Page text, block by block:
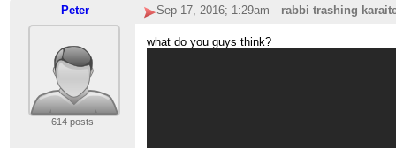
Peter Sep 17, 2016; 1:29am rabbi trashing
614 posts
what do you guys think?